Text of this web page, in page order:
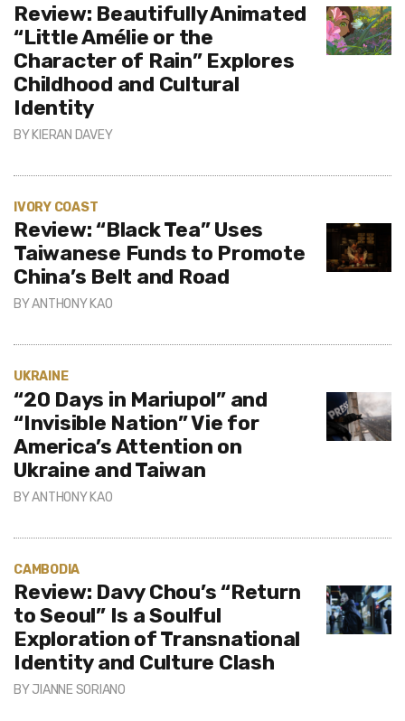
Review: Beautifully Animated
“Little Amélie or the
Character of Rain” Explores
Childhood and Cultural
Identity
BY KIERAN DAVEY
IVORY COAST
Review: “Black Tea” Uses
Taiwanese Funds to Promote
China’s Belt and Road
BYANTHONY KAO
UKRAINE
“20 Days in Mariupol” and
“Invisible Nation” Vie for
America’s Attention on
Ukraine and Taiwan
BYANTHONY KAO
CAMBODIA
Review: Davy Chou’s “Return
to Seoul” Is a Soulful
Exploration of Transnational
Identity and Culture Clash
BYJIANNE SORIANO